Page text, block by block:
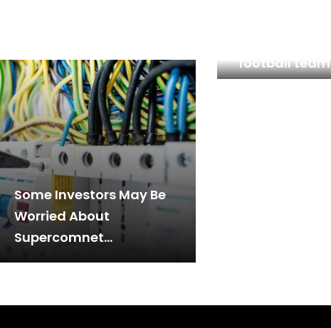
Some Investors May Be
Worried About
Supercomnet
Technologies Berhad’s
Returns On Capital
football team